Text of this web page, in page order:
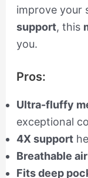
improve your
support, this
you.
Pros:
Ultra-fluffy
exceptional
4X support
Breathable
Fits deep